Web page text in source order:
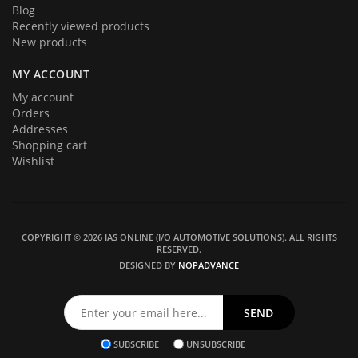
Blog
Recently viewed products
New products
MY ACCOUNT
My account
Orders
Addresses
Shopping cart
Wishlist
COPYRIGHT © 2026 IAS ONLINE (I/O AUTOMOTIVE SOLUTIONS). ALL RIGHTS
RESERVED.
DESIGNED BY NOPADVANCE
SUBSCRIBE UNSUBSCRIBE